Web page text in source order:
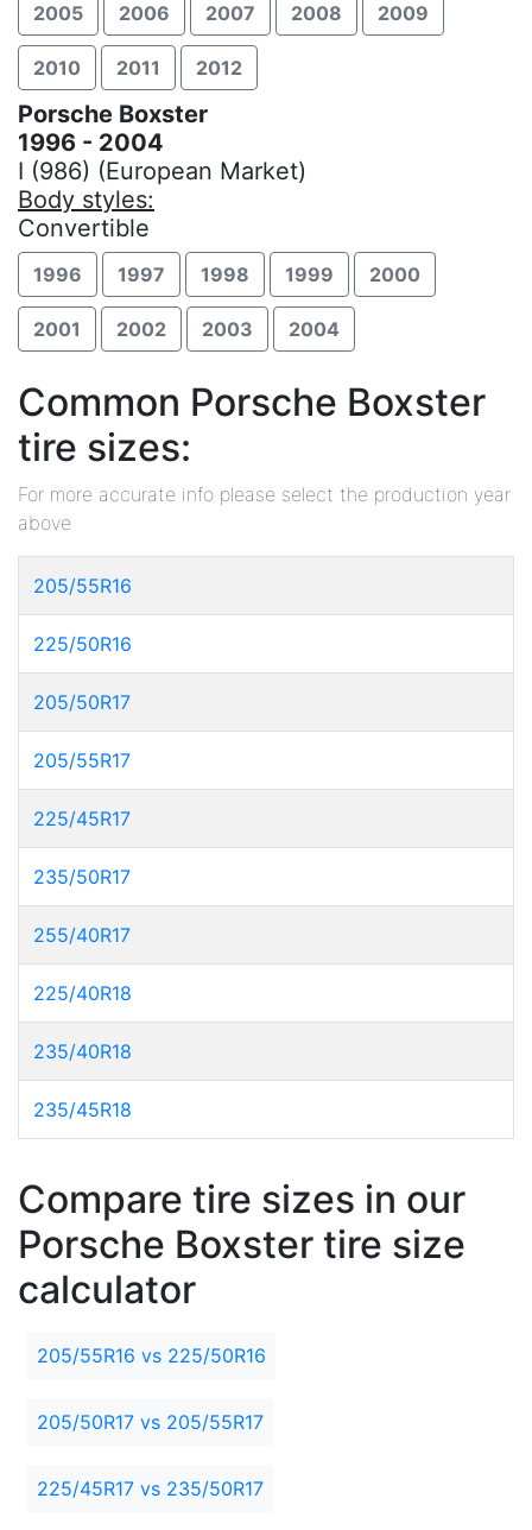
2005 2006 2007 2008 2009
2010 2011 2012
Porsche Boxster
1996 - 2004
I (986) (European Market)
Body styles:
Convertible
1996 1997 1998 1999 2000
2001 2002 2003 2004
Common Porsche Boxster
tire sizes:
For more accurate info please select the production year
above
205/55R16
225/50R16
205/50R17
205/55R17
225/45R17
235/50R17
255/40R17
225/40R18
235/40R18
235/45R18
Compare tire sizes in our
Porsche Boxster tire size
calculator
205/55R16 vs 225/50R16
205/50R17 vs 205/55R17
225/45R17 vs 235/50R17